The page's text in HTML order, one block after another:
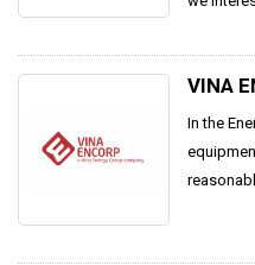
VINA
In the